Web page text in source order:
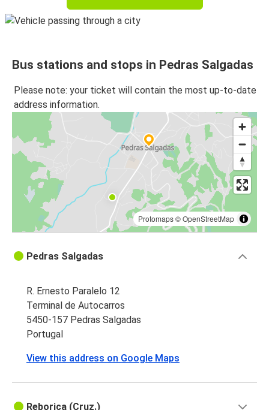
Bus stations and stops in Pedras Salgadas
Please note: your ticket will contain the most up-to-date
address information.
Protomaps©OpenStreetMap
Pedras Salgadas
R. Ernesto Paralelo 12
Terminal de Autocarros
5450-157 Pedras Salgadas
Portugal
View this address on Google Maps
Reboriça (Cruz.)